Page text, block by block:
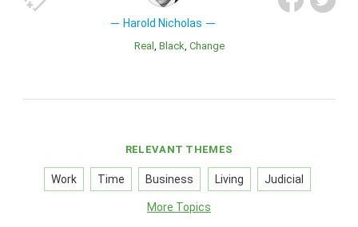
Harold Nicholas
Real Black Change
RELEVANT THEMES
Work Time Business Living Judicial
More Topics